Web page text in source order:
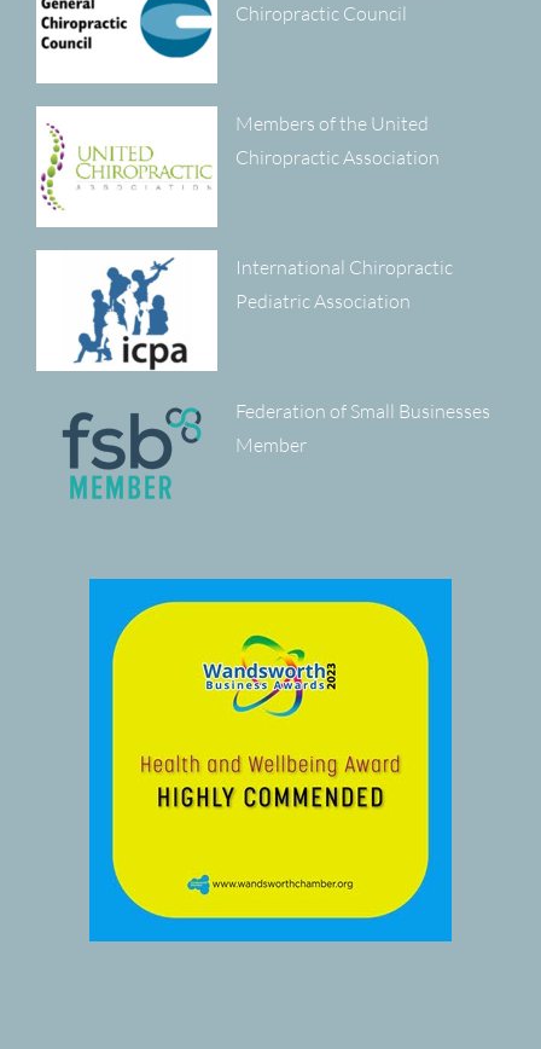
Chiropractic Council
Members of the United
Chiropractic Association
International Chiropractic
Pediatric Association
Federation of Small Businesses
Member